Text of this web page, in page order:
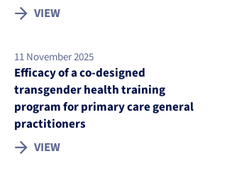
VIEW
11 November 2025
Efficacy of a co-designed
transgender health training
program for primary care general
practitioners
VIEW